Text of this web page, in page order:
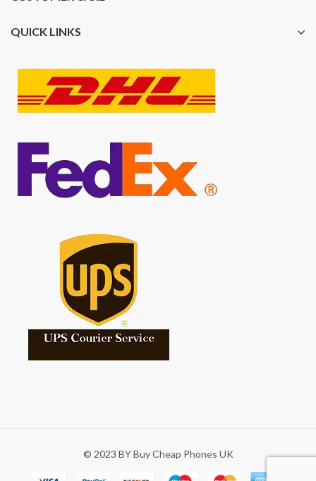
QUICK LINKS
© 2023 BY Buy Cheap Phones UK